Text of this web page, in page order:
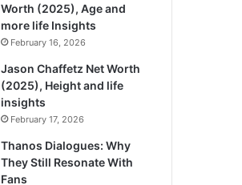
Worth (2025), Age and
more life Insights
February 16, 2026
Jason Chaffetz Net Worth
(2025), Height and life
insights
February 17, 2026
Thanos Dialogues: Why
They Still Resonate With
Fans